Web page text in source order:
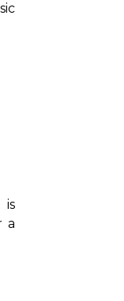
is
a